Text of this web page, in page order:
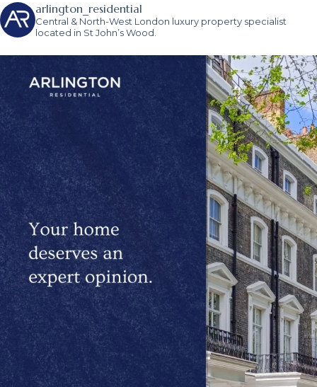
arlington_residential
Central & North-West London luxury property specialist
located in St John’s Wood.